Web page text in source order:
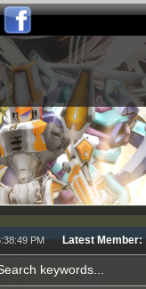
PM Latest Member: